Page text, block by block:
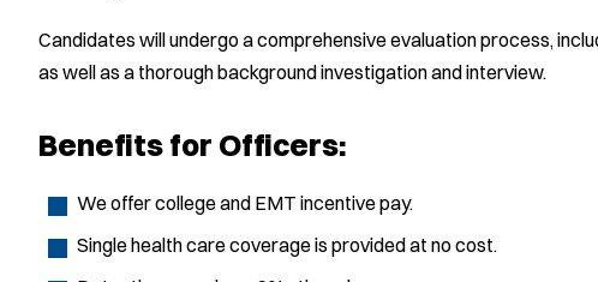
Candidates will undergo a comprehensive evaluation process,
as well as a thorough background investigation and interview.
Benefits for Officers:
We offer college and EMT incentive pay.
Single health care coverage is provided at no cost.